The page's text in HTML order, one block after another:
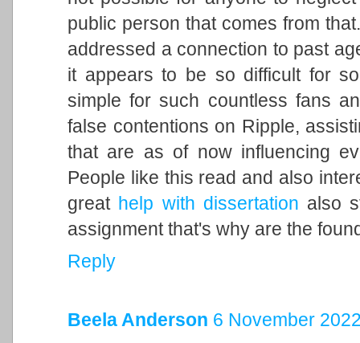
public person that comes from
addressed a connection to past
it appears to be so difficult for
simple for such countless fans
false contentions on Ripple,
that are as of now influencing
People like this read and also
great help with dissertation also
assignment that's why are the
Reply
Beela Anderson 6 November